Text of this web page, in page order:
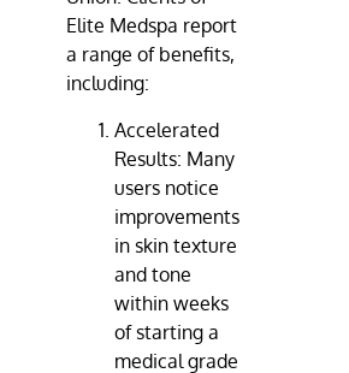
Elite Medspa report
a range of benefits,
including:
Accelerated
Results: Many
users notice
improvements
in skin texture
and tone
within weeks
of starting a
medical grade